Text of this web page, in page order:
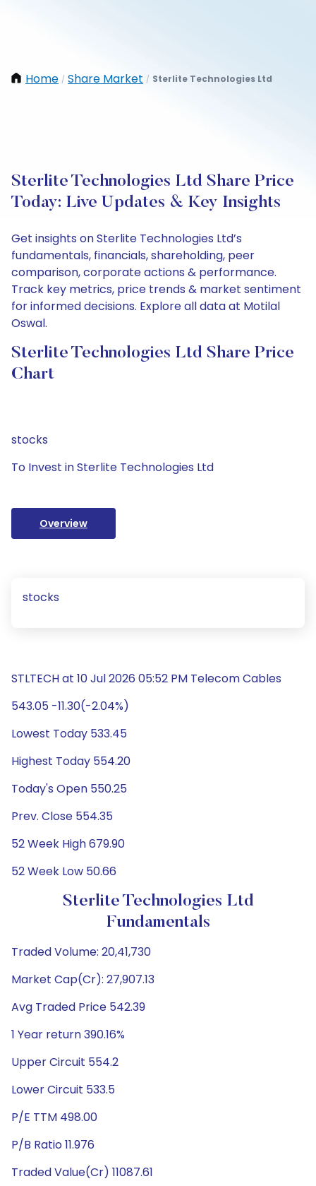
Home / Share Market / Sterlite Technologies Ltd
Sterlite Technologies Ltd Share Price
Today: Live Updates & Key Insights
Get insights on Sterlite Technologies Ltd’s
fundamentals, financials, shareholding, peer
comparison, corporate actions & performance.
Track key metrics, price trends & market sentiment
for informed decisions. Explore all data at Motilal
Oswal.
Sterlite Technologies Ltd Share Price
Chart
stocks
To Invest in Sterlite Technologies Ltd
Overview
stocks
STLTECH at 10 Jul 2026 05:52 PM Telecom Cables
543.05 -11.30(-2.04%)
Lowest Today 533.45
Highest Today 554.20
Today's Open 550.25
Prev. Close 554.35
52 Week High 679.90
52 Week Low 50.66
Sterlite Technologies Ltd
Fundamentals
Traded Volume: 20,41,730
Market Cap(Cr): 27,907.13
Avg Traded Price 542.39
1 Year return 390.16%
Upper Circuit 554.2
Lower Circuit 533.5
P/E TTM 498.00
P/B Ratio 11.976
Traded Value(Cr) 11087.61